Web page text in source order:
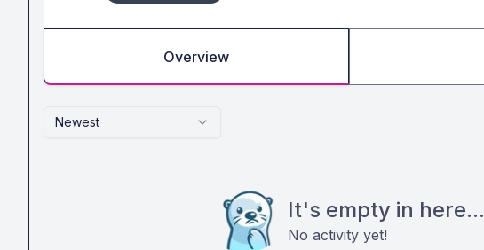
Overview
Newest
It's empty in here...
No activity yet!